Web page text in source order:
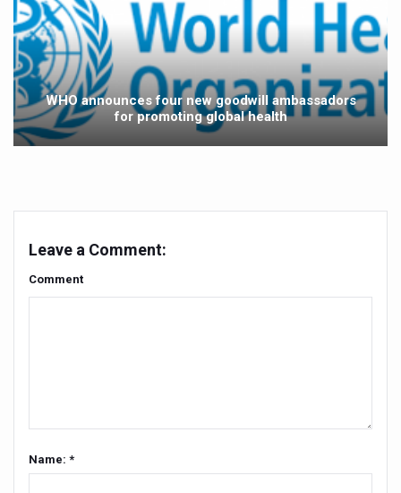
AYUSH members will be integrated in state advisory
Vaazha 2 film Debate Deepens as LiverDoc says it’s
World Liver Day a Grim Reminder to Protect Liver
Vitiligo:Understanding, Healing, and Reclaiming
GANDHI AND HIS EXPERIMENTS WITH FOOD AND DIET
Ayurveda aligns with World Health Day Theme
Yoga Mahotsav–2026 Global Awakening Towards
Ayush marks World Tuberculosis Day with collaborative
WHO announces four new goodwill ambassadors
for promoting global health
Leave a Comment:
Comment
Name: *